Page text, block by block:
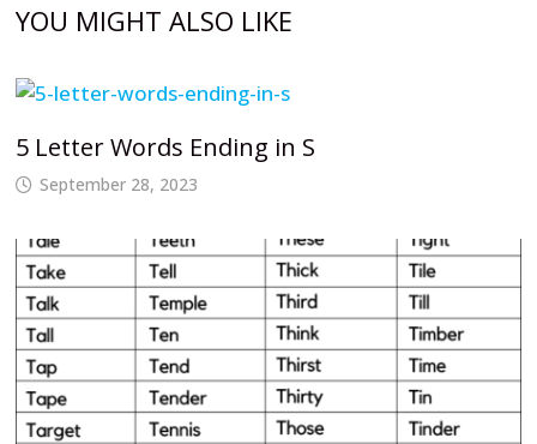
YOU MIGHT ALSO LIKE
5 Letter Words Ending in S
September 28, 2023